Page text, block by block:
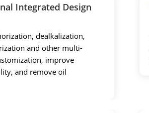
Integrated Design
dealkalization,
and other multi-
improve
and remove oil